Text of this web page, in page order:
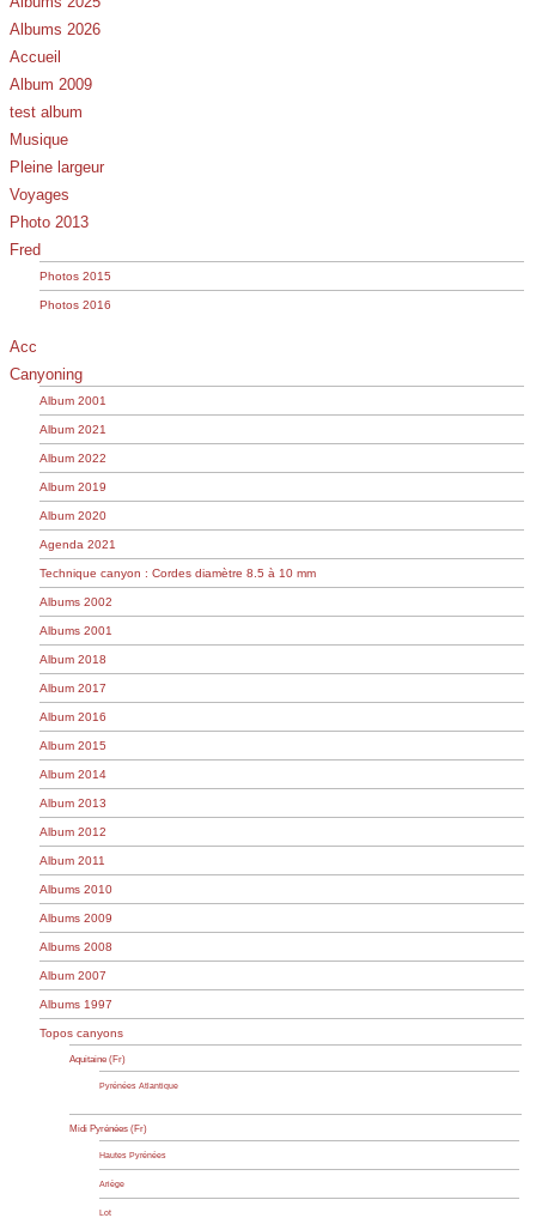
Albums 2026
Accueil
Album 2009
test album
Musique
Pleine largeur
Voyages
Photo 2013
Fred
Photos 2015
Photos 2016
Acc
Canyoning
Album 2001
Album 2021
Album 2022
Album 2019
Album 2020
Agenda 2021
Technique canyon : Cordes diamètre 8.5 à 10 mm
Albums 2002
Albums 2001
Album 2018
Album 2017
Album 2016
Album 2015
Album 2014
Album 2013
Album 2012
Album 2011
Albums 2010
Albums 2009
Albums 2008
Album 2007
Albums 1997
Topos canyons
Aquitaine (Fr)
Pyrénées Atlantique
Midi Pyrénées (Fr)
Hautes Pyrénées
Ariège
Lot